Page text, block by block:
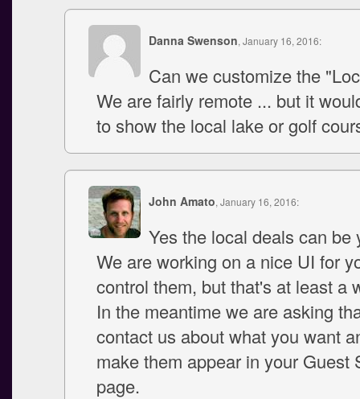
Danna Swenson, January 16, 2016:
Can we customize the
We are fairly remote ... but it
to show the local lake or golf
John Amato, January 16, 2016:
Yes the local deals can be
We are working on a nice UI for
control them, but that's at least a
In the meantime we are asking
contact us about what you want
make them appear in your Guest
page.